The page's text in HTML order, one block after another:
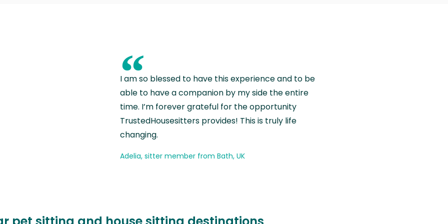
“
I am so blessed to have this experience and to be
able to have a companion by my side the entire
time. I’m forever grateful for the opportunity
TrustedHousesitters provides! This is truly life
changing.
Adelia, sitter member from Bath, UK